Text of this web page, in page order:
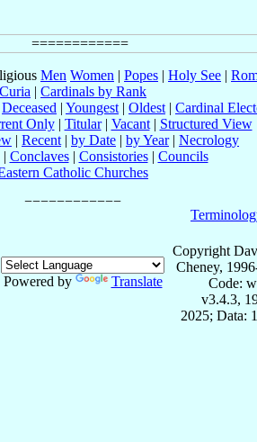
Men Women | Popes | Holy See |
Curia | Cardinals by Rank
Deceased | Youngest | Oldest | Cardinal
Only| Titular| Vacant| Structured View
| Recent | by Date | by Year| Necrology
| Conclaves| Consistories| Councils
Catholic Churches
Powered by Translate
Copyright
Cheney,
Code:
v3.4.3,
2025; Data: